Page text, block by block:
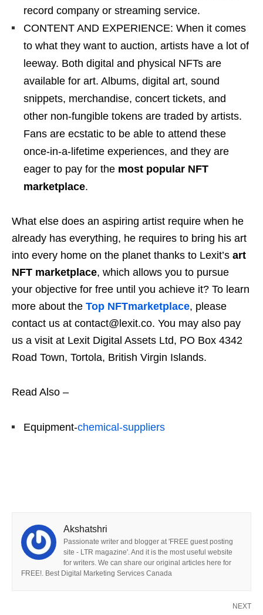
record company or streaming service.
CONTENT AND EXPERIENCE: When it comes
to what they want to auction, artists have a lot of
leeway. Both digital and physical NFTs are
available for art. Albums, digital art, sound
snippets, merchandise, concert tickets, and
other non-fungible tokens are traded by artists.
Fans are ecstatic to be able to attend these
once-in-a-lifetime experiences, and they are
eager to pay for the most popular NFT
marketplace.
What else does an aspiring artist require when he
already has everything, he requires to bring his art
into every home on the planet thanks to Lexit’s art
NFT marketplace, which allows you to pursue
your objective for free until you achieve it? To learn
more about the Top NFTmarketplace, please
contact us at contact@lexit.co. You may also pay
us a visit at Lexit Digital Assets Ltd, PO Box 4342
Road Town, Tortola, British Virgin Islands.
Read Also –
Equipment-chemical-suppliers
Akshatshri
Passionate writer and blogger at 'FREE guest posting
site - LTR magazine'. And it is the most useful website
for writers. We can share our original articles here for
FREE!. Best Digital Marketing Services Canada
NEXT